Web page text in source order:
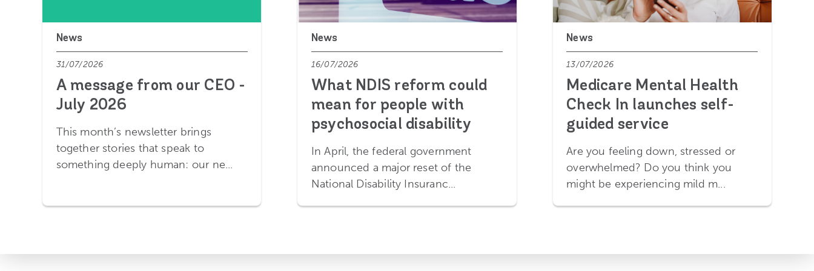
News
31/07/2026
A message from our CEO -
July 2026
This month’s newsletter brings
together stories that speak to
something deeply human: our ne...
News
16/07/2026
What NDIS reform could
mean for people with
psychosocial disability
In April, the federal government
announced a major reset of the
National Disability Insuranc...
News
13/07/2026
Medicare Mental Health
Check In launches self-
guided service
Are you feeling down, stressed or
overwhelmed? Do you think you
might be experiencing mild m...